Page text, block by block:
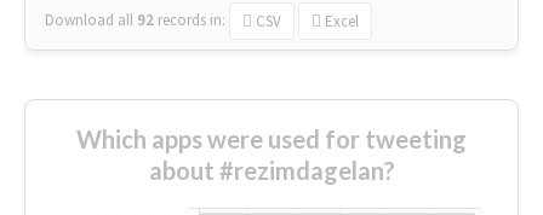
Download all 92 records in: CSV Excel
Which apps were used for tweeting
about #rezimdagelan?